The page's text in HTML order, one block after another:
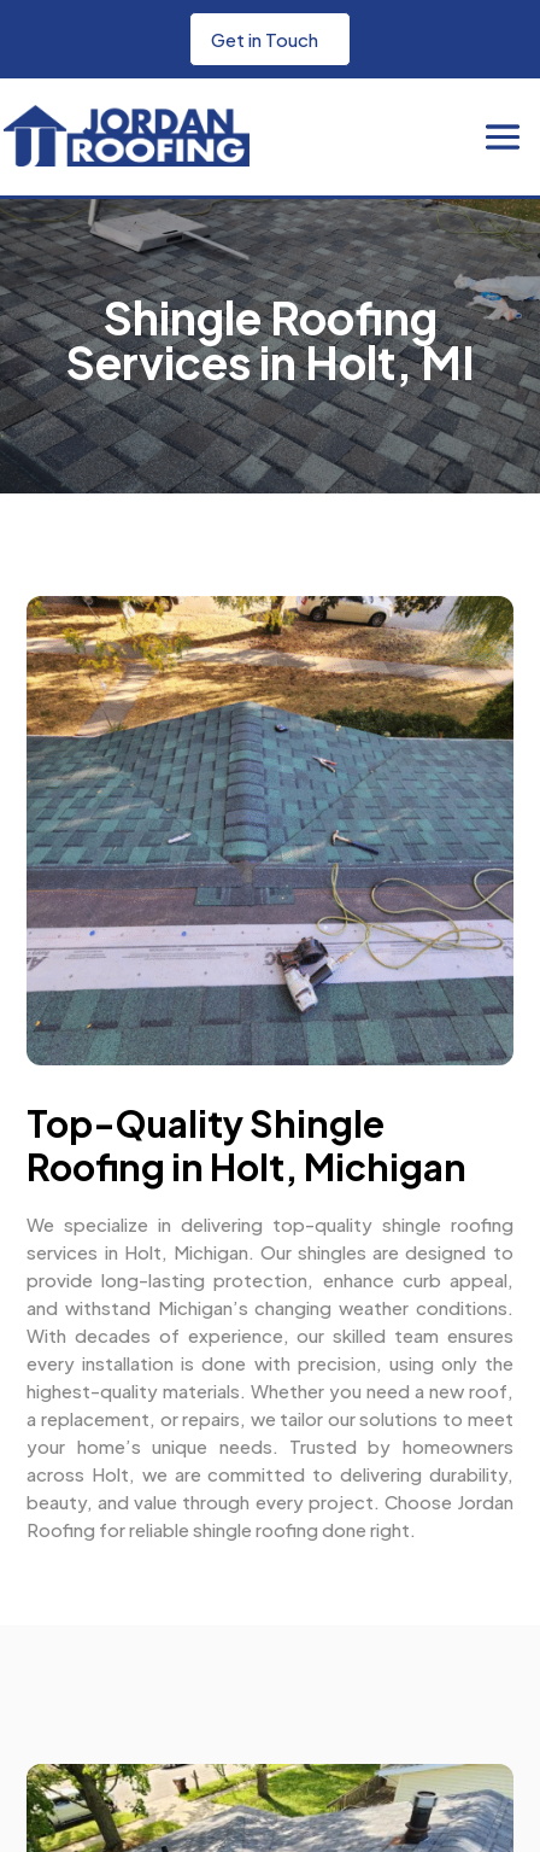
Get in Touch
Shingle Roofing
Services in Holt, MI
Top-Quality Shingle
Roofing in Holt, Michigan
We specialize in delivering top-quality shingle roofing
services in Holt, Michigan. Our shingles are designed to
provide long-lasting protection, enhance curb appeal,
and withstand Michigan’s changing weather conditions.
With decades of experience, our skilled team ensures
every installation is done with precision, using only the
highest-quality materials. Whether you need a new roof,
a replacement, or repairs, we tailor our solutions to meet
your home’s unique needs. Trusted by homeowners
across Holt, we are committed to delivering durability,
beauty, and value through every project. Choose Jordan
Roofing for reliable shingle roofing done right.